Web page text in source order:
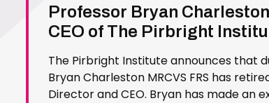
Professor Bryan
CEO of The Pirbright
The Pirbright Institute announces that
Bryan Charleston MRCVS FRS has
Director and CEO. Bryan has made an